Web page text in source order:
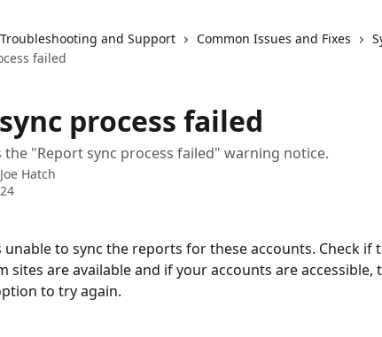
Troubleshooting and Support Common Issues and Fixes
failed
process failed
the "Report sync process failed" warning notice.
Joe Hatch
unable to sync the reports for these accounts. Check if
sites are available and if your accounts are accessible,
to try again.